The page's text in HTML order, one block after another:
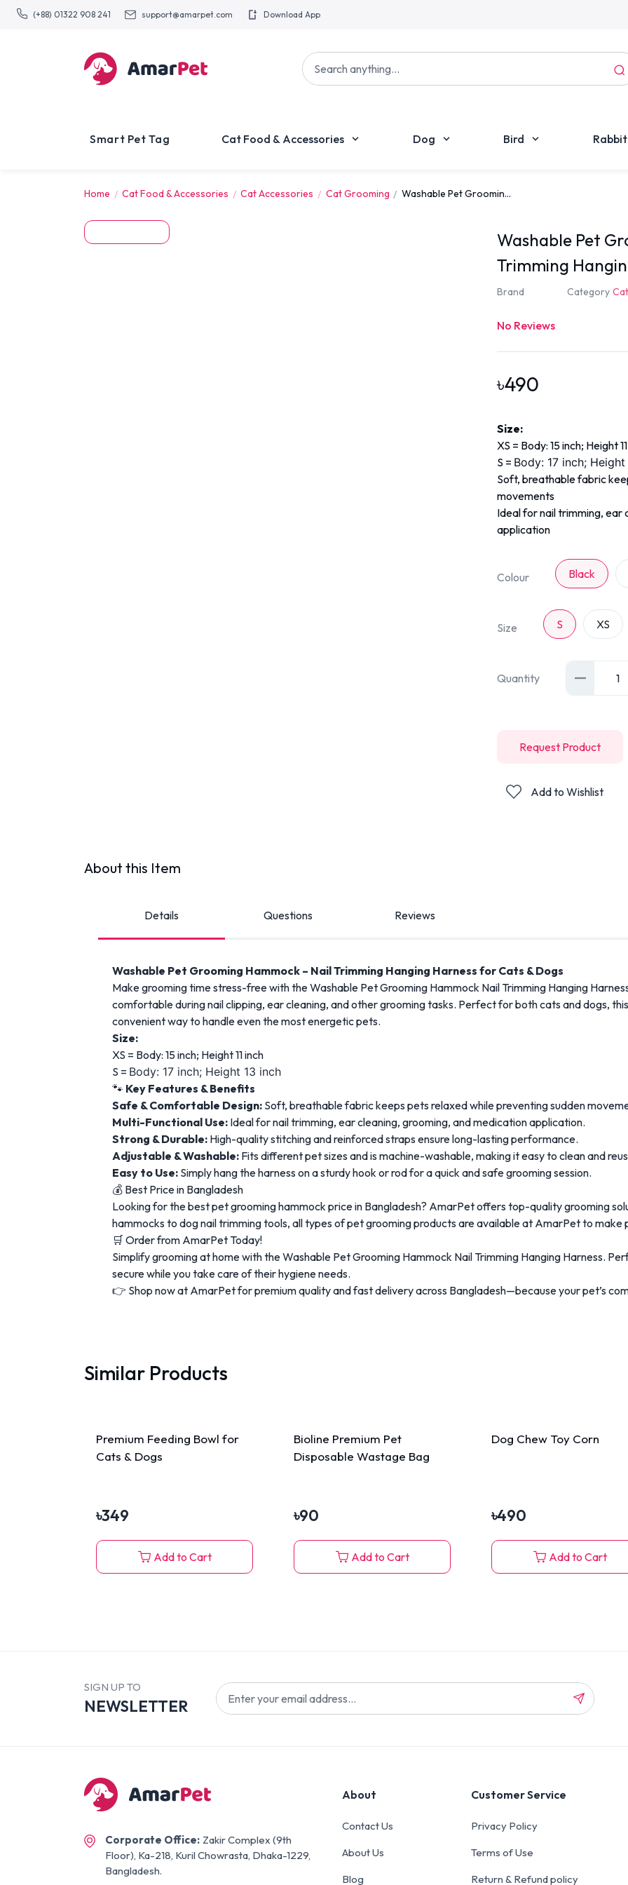
(+88) 01322 908 241 support@amarpet.com Download App
Smart Pet Tag Cat Food & Accessories Dog Bird Rabbit
Home Cat Food & Accessories Cat Accessories Cat Grooming Washable Pet Groomin...
Washable Pet
Trimming
Brand Category
No Reviews
৳490
Size:
XS = Body: 15 inch; Height
S = Body: 17 inch;
Soft, breathable fabric
movements
Ideal for nail trimming, ear
application
Colour Black
Size S XS
Quantity 1
Request Product
Add to Wishlist
About this Item
Details Questions Reviews
Washable Pet Grooming Hammock – Nail Trimming Hanging Harness for Cats & Dogs
Make grooming time stress-free with the Washable Pet Grooming Hammock Nail Trimming Hanging
comfortable during nail clipping, ear cleaning, and other grooming tasks. Perfect for both cats and dogs,
convenient way to handle even the most energetic pets.
Size:
XS = Body: 15 inch; Height 11 inch
S = Body: 17 inch; Height 13 inch
🐾 Key Features & Benefits
Safe & Comfortable Design: Soft, breathable fabric keeps pets relaxed while preventing sudden
Multi-Functional Use: Ideal for nail trimming, ear cleaning, grooming, and medication application.
Strong & Durable: High-quality stitching and reinforced straps ensure long-lasting performance.
Adjustable & Washable: Fits different pet sizes and is machine-washable, making it easy to clean and
Easy to Use: Simply hang the harness on a sturdy hook or rod for a quick and safe grooming session.
💰 Best Price in Bangladesh
Looking for the best pet grooming hammock price in Bangladesh? AmarPet offers top-quality grooming
hammocks to dog nail trimming tools, all types of pet grooming products are available at AmarPet to make
🛒 Order from AmarPet Today!
Simplify grooming at home with the Washable Pet Grooming Hammock Nail Trimming Hanging Harness.
secure while you take care of their hygiene needs.
👉 Shop now at AmarPet for premium quality and fast delivery across Bangladesh—because your pet’s
Similar Products
Premium Feeding Bowl for
Cats & Dogs
৳349
Add to Cart
Bioline Premium Pet
Disposable Wastage Bag
৳90
Add to Cart
Dog Chew Toy Corn
৳490
Add to Cart
SIGN UP TO
NEWSLETTER
Corporate Office: Zakir Complex (9th
Floor), Ka-218, Kuril Chowrasta, Dhaka-1229,
Bangladesh.
About
Contact Us
About Us
Blog
Customer Service
Privacy Policy
Terms of Use
Return & Refund policy